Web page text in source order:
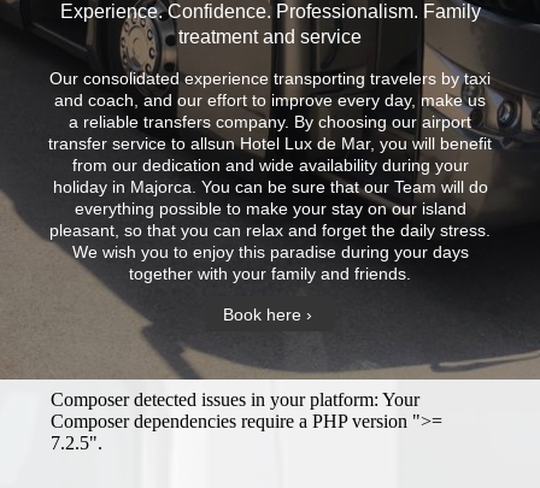
Experience. Confidence. Professionalism. Family
treatment and service
Our consolidated experience transporting travelers by taxi
and coach, and our effort to improve every day, make us
a reliable transfers company. By choosing our airport
transfer service to allsun Hotel Lux de Mar, you will benefit
from our dedication and wide availability during your
holiday in Majorca. You can be sure that our Team will do
everything possible to make your stay on our island
pleasant, so that you can relax and forget the daily stress.
We wish you to enjoy this paradise during your days
together with your family and friends.
Book here